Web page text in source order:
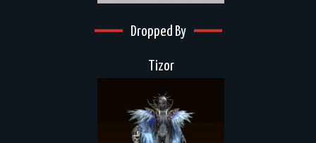
Dropped By
Tizor